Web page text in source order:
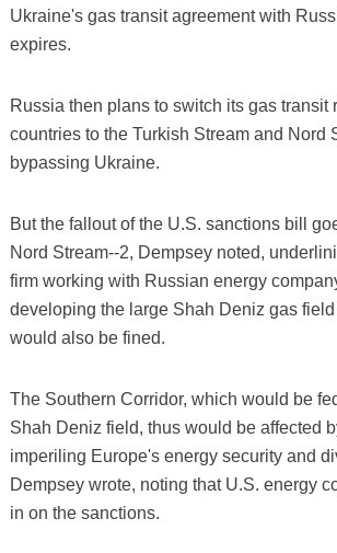
Ukraine's gas transit agreement with
expires.
Russia then plans to switch its gas transit
countries to the Turkish Stream and Nord
bypassing Ukraine.
But the fallout of the U.S. sanctions bill
Nord Stream--2, Dempsey noted,
firm working with Russian energy
developing the large Shah Deniz gas
would also be fined.
The Southern Corridor, which would be
Shah Deniz field, thus would be affected
imperiling Europe's energy security and
Dempsey wrote, noting that U.S. energy
in on the sanctions.